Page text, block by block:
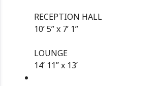
RECEPTION HALL
10’ 5” x 7’ 1”
LOUNGE
14’ 11” x 13’